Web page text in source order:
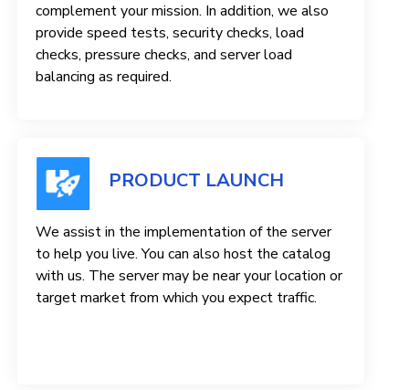
complement your mission. In addition, we also
provide speed tests, security checks, load
checks, pressure checks, and server load
balancing as required.
PRODUCT LAUNCH
We assist in the implementation of the server
to help you live. You can also host the catalog
with us. The server may be near your location or
target market from which you expect traffic.